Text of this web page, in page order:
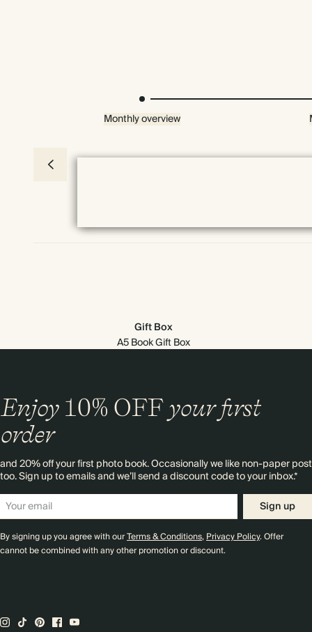
Monthly overview
Gift Box
A5 Book Gift Box
Enjoy 10% OFFyour first
order
and 20% off your first photo book. Occasionally we like non-paper post
too. Sign up to emails and we’ll send a discount code to your inbox.*
Sign up
By signing up you agree with ourTerms & Conditions,Privacy Policy. Offer
cannot be combined with any other promotion or discount.